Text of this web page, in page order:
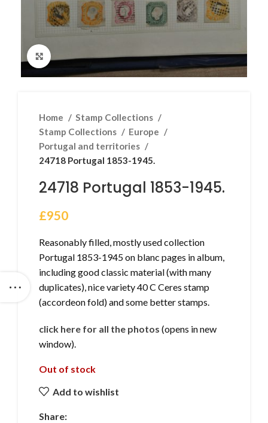
Click to enlarge
Home
Stamp Collections
Stamp Collections
Europe
Portugal and territories
24718 Portugal 1853-1945.
24718 Portugal 1853-1945.
£950
Reasonably filled, mostly used collection
Portugal 1853-1945 on blanc pages in album,
including good classic material (with many
duplicates), nice variety 40 C Ceres stamp
(accordeon fold) and some better stamps.
click here for all the photos (opens in new
window).
Out of stock
Add to wishlist
Share: